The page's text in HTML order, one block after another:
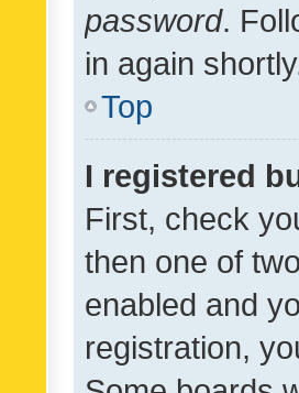
password.
in again
Top
I registered
First, check
then one of
enabled and
registration,